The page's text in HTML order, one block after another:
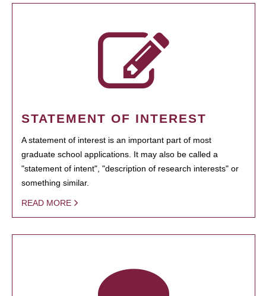
STATEMENT OF INTEREST
A statement of interest is an important part of most
graduate school applications. It may also be called a
"statement of intent", "description of research interests" or
something similar.
READ MORE